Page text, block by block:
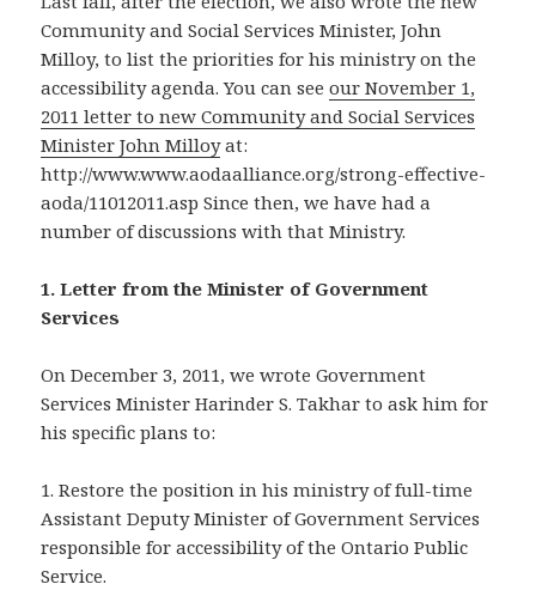
Community and Social Services Minister, John
Milloy, to list the priorities for his ministry on the
accessibility agenda. You can seeour November 1,
2011 letter to new Community and Social Services
Minister John Milloyat:
http://www.www.aodaalliance.org/strong-effective-
aoda/11012011.asp Since then, we have had a
number of discussions with that Ministry.
1. Letter from the Minister of Government
Services
On December 3, 2011, we wrote Government
Services Minister Harinder S. Takhar to ask him for
his specific plans to:
1. Restore the position in his ministry of full-time
Assistant Deputy Minister of Government Services
responsible for accessibility of the Ontario Public
Service.